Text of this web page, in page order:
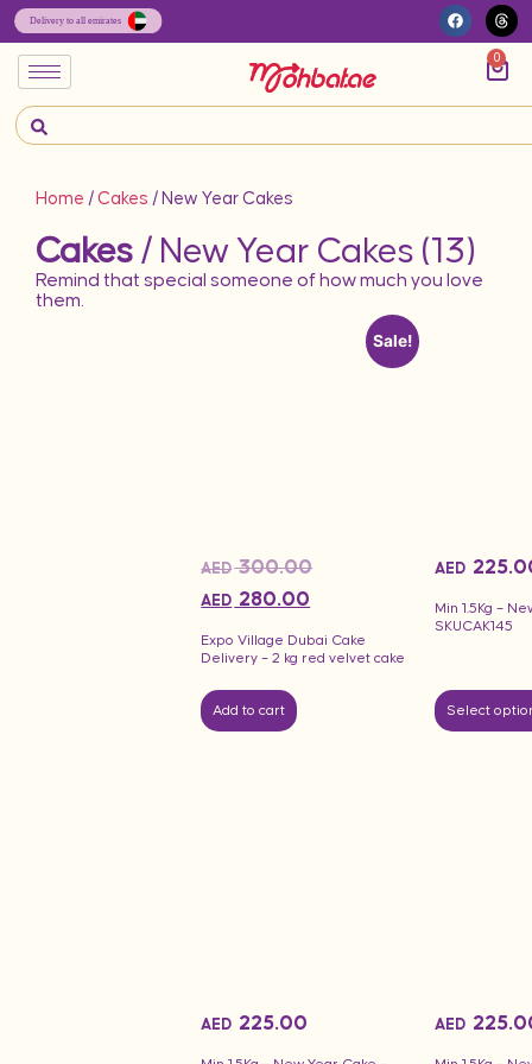
0
Home / Cakes / New Year Cakes
Cakes / New Year Cakes (13)
Remind that special someone of how much you love
them.
Sale!
Expo Village Dubai Cake
Delivery – 2 kg red velvet cake
AED300.00
AED 280.00
Add to cart
Min 1.5Kg –
SKUCAK145
AED
Select
AED 225.00 AED